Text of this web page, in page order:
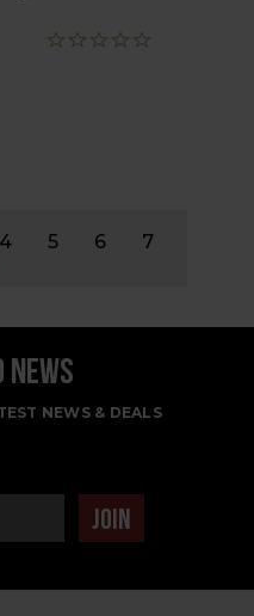
4 5 6 7
NEWS
NEWS & DEALS
JOIN